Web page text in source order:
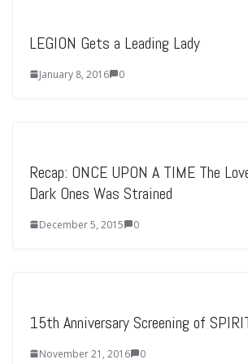
LEGION Gets a Leading Lady
January 8, 2016 0
Recap: ONCE UPON A TIME The
Dark Ones Was Strained
December 5, 2015 0
15th Anniversary Screening of
November 21, 2016 0